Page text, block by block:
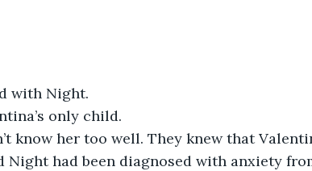
with Night.
only child.
know her too well. They knew that
Night had been diagnosed with anxiety